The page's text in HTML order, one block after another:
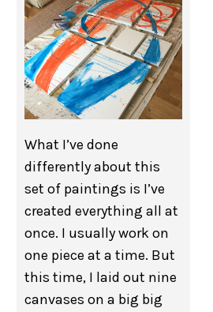
What I’ve done
differently about this
set of paintings is I’ve
created everything all at
once. I usually work on
one piece at a time. But
this time, I laid out nine
canvases on a big big